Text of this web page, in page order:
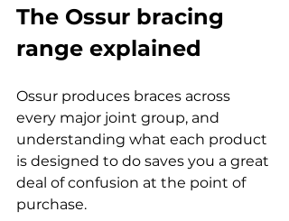
The Ossur bracing
range explained
Ossur produces braces across
every major joint group, and
understanding what each product
is designed to do saves you a great
deal of confusion at the point of
purchase.